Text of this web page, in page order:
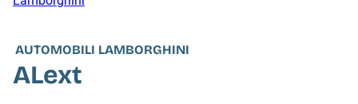
AUTOMOBILI LAMBORGHINI
ALext